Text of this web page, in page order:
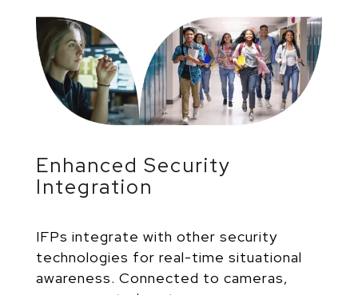
Enhanced Security
Integration
IFPs integrate with other security
technologies for real-time situational
awareness. Connected to cameras,